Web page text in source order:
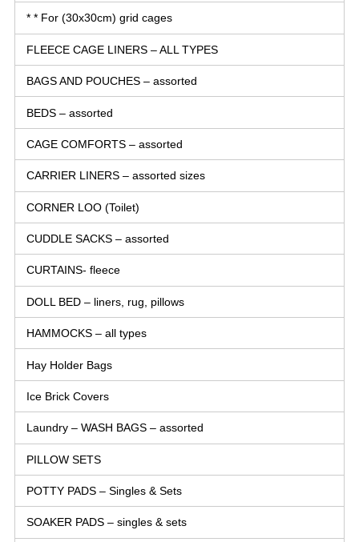
* * For (30x30cm) grid cages
FLEECE CAGE LINERS – ALL TYPES
BAGS AND POUCHES – assorted
BEDS – assorted
CAGE COMFORTS – assorted
CARRIER LINERS – assorted sizes
CORNER LOO (Toilet)
CUDDLE SACKS – assorted
CURTAINS- fleece
DOLL BED – liners, rug, pillows
HAMMOCKS – all types
Hay Holder Bags
Ice Brick Covers
Laundry – WASH BAGS – assorted
PILLOW SETS
POTTY PADS – Singles & Sets
SOAKER PADS – singles & sets